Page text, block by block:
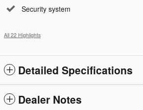
Security system
All 22 Highlights
Detailed Specifications
Dealer Notes